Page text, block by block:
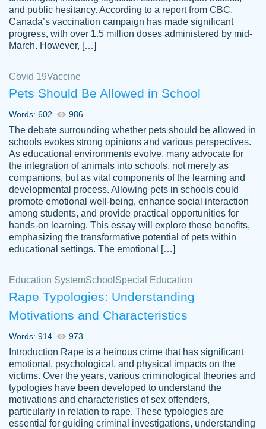
depend on PapersOwl for assistance.
4 months ago
customer-
4590776
The work was done quickly and well and
was to my liking. Also you can see that the
writer has a high level of academic ability. I
am very satisfied.
Jan 29, 2022
Daniel B.
Great on time papers! Excellent writing
ability. Good price and easy software to
use.
Jan 14th, 2022
and public hesitancy. According to a report from CBC,
Canada’s vaccination campaign has made significant
progress, with over 1.5 million doses administered by mid-
March. However, […]
Covid 19Vaccine
Pets Should Be Allowed in School
Words: 602 986
The debate surrounding whether pets should be allowed in
schools evokes strong opinions and various perspectives.
As educational environments evolve, many advocate for
the integration of animals into schools, not merely as
companions, but as vital components of the learning and
developmental process. Allowing pets in schools could
promote emotional well-being, enhance social interaction
among students, and provide practical opportunities for
hands-on learning. This essay will explore these benefits,
emphasizing the transformative potential of pets within
educational settings. The emotional […]
Education SystemSchool Special Education
Rape Typologies: Understanding
Motivations and Characteristics
Words: 914 973
Introduction Rape is a heinous crime that has significant
emotional, psychological, and physical impacts on the
victims. Over the years, various criminological theories and
typologies have been developed to understand the
motivations and characteristics of sex offenders,
particularly in relation to rape. These typologies are
essential for guiding criminal investigations, understanding